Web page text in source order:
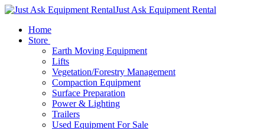
Just Ask Equipment Rental
Home
Store
Earth Moving Equipment
Lifts
Vegetation/Forestry Management
Compaction Equipment
Surface Preparation
Power & Lighting
Trailers
Used Equipment For Sale